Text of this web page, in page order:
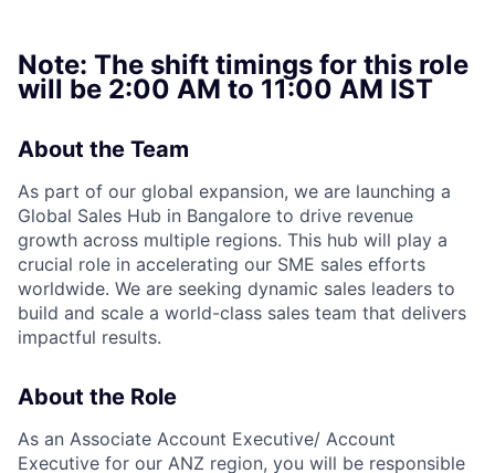
Note: The shift timings for this role
will be 2:00 AM to 11:00 AM IST
About the Team
As part of our global expansion, we are launching a
Global Sales Hub in Bangalore to drive revenue
growth across multiple regions. This hub will play a
crucial role in accelerating our SME sales efforts
worldwide. We are seeking dynamic sales leaders to
build and scale a world-class sales team that delivers
impactful results.
About the Role
As an Associate Account Executive/ Account
Executive for our ANZ region, you will be responsible